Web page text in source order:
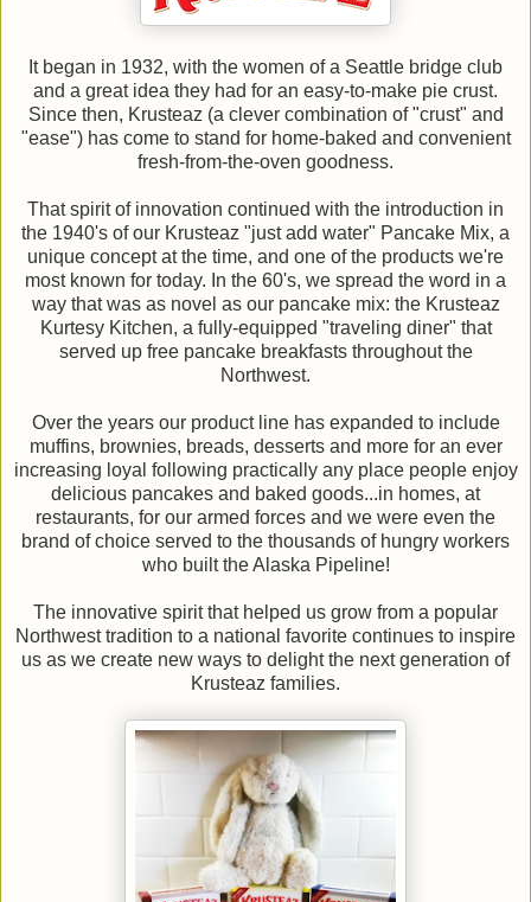
It began in 1932, with the women of a Seattle bridge club
and a great idea they had for an easy-to-make pie crust.
Since then, Krusteaz (a clever combination of "crust" and
"ease") has come to stand for home-baked and convenient
fresh-from-the-oven goodness.
That spirit of innovation continued with the introduction in
the 1940's of our Krusteaz "just add water" Pancake Mix, a
unique concept at the time, and one of the products we're
most known for today. In the 60's, we spread the word in a
way that was as novel as our pancake mix: the Krusteaz
Kurtesy Kitchen, a fully-equipped "traveling diner" that
served up free pancake breakfasts throughout the
Northwest.
Over the years our product line has expanded to include
muffins, brownies, breads, desserts and more for an ever
increasing loyal following practically any place people enjoy
delicious pancakes and baked goods...in homes, at
restaurants, for our armed forces and we were even the
brand of choice served to the thousands of hungry workers
who built the Alaska Pipeline!
The innovative spirit that helped us grow from a popular
Northwest tradition to a national favorite continues to inspire
us as we create new ways to delight the next generation of
Krusteaz families.